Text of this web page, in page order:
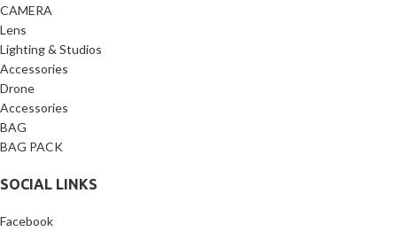
CAMERA
Lens
Lighting & Studios
Accessories
Drone
Accessories
BAG
BAG PACK
SOCIAL LINKS
Facebook